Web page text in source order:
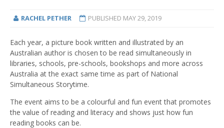
RACHEL PETHER PUBLISHED MAY 29, 2019
Each year, a picture book written and illustrated by an
Australian author is chosen to be read simultaneously in
libraries, schools, pre-schools, bookshops and more across
Australia at the exact same time as part of National
Simultaneous Storytime.
The event aims to be a colourful and fun event that promotes
the value of reading and literacy and shows just how fun
reading books can be.